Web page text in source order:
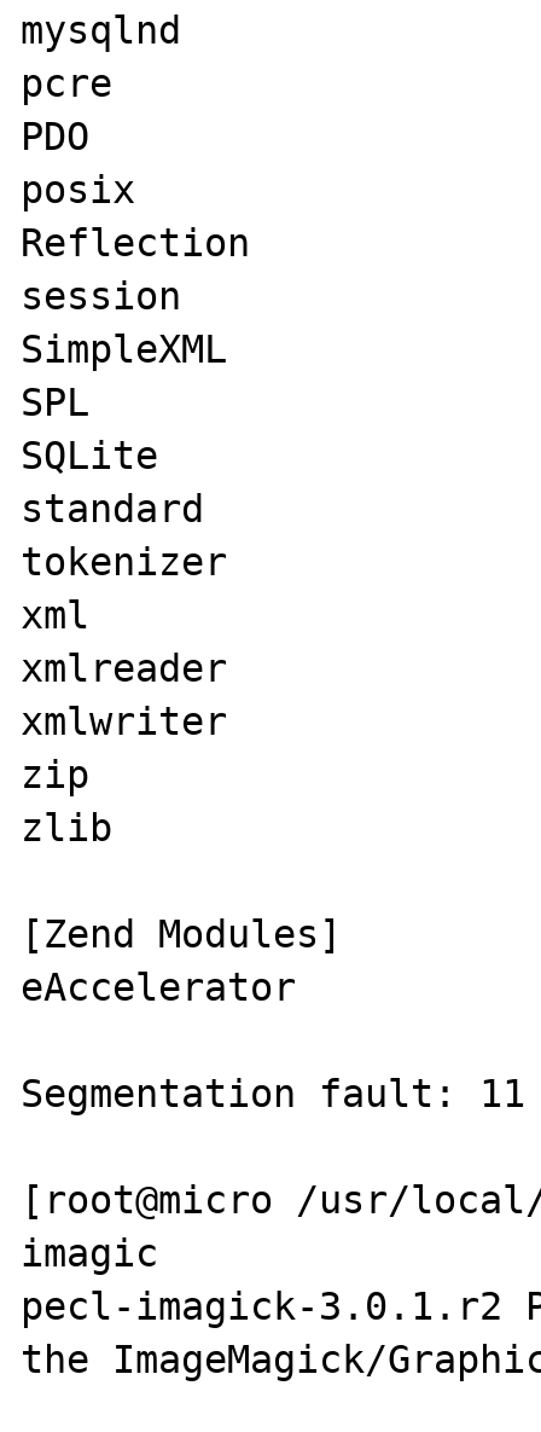
mysqlnd
pcre
PDO
posix
Reflection
session
SimpleXML
SPL
SQLite
standard
tokenizer
xml
xmlreader
xmlwriter
zip
zlib
[Zend Modules]
eAccelerator
Segmentation fault: 11
[root@micro /usr/
imagic
pecl-imagick-3.0.1.r2
the ImageMagick/